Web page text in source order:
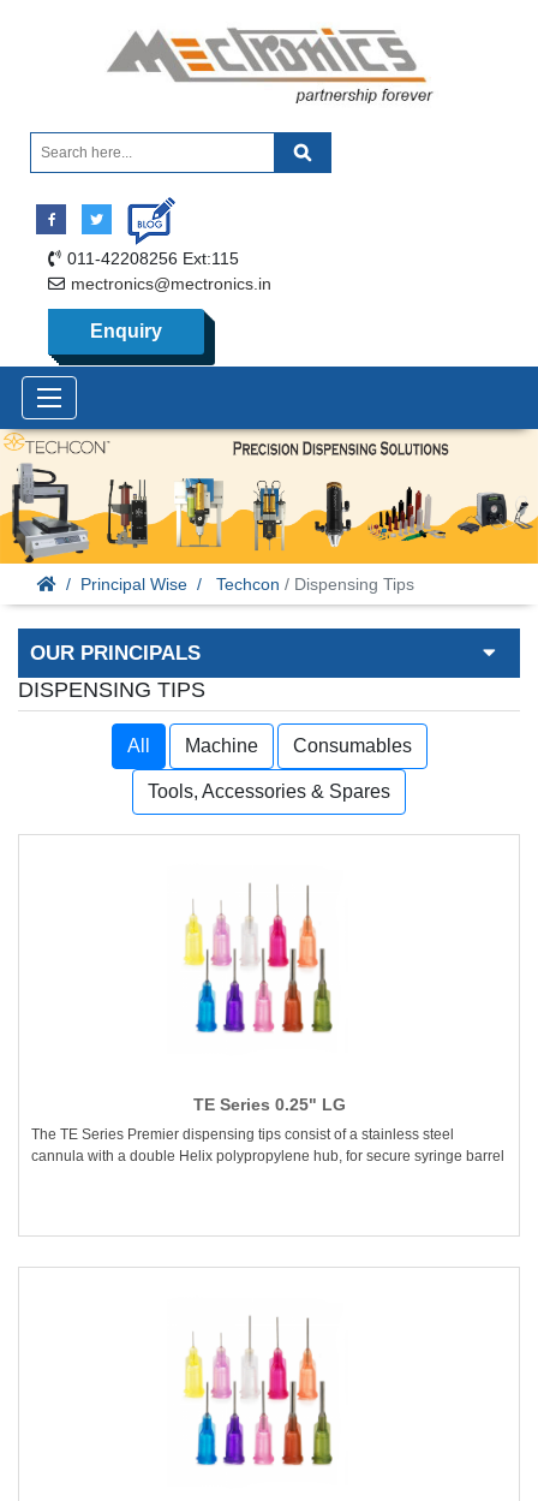
011-42208256 Ext:115
mectronics@mectronics.in
Enquiry
Principal Wise Techcon / Dispensing Tips
OUR PRINCIPALS
DISPENSING TIPS
All Machine Consumables
Tools, Accessories & Spares
TE Series 0.25" LG
The TE Series Premier dispensing tips consist of a stainless steel
cannula with a double Helix polypropylene hub, for secure syringe barrel